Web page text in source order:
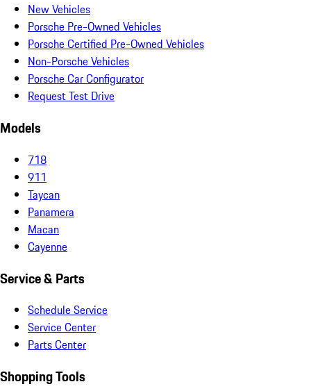
New Vehicles
Porsche Pre-Owned Vehicles
Porsche Certified Pre-Owned Vehicles
Non-Porsche Vehicles
Porsche Car Configurator
Request Test Drive
Models
718
911
Taycan
Panamera
Macan
Cayenne
Service & Parts
Schedule Service
Service Center
Parts Center
Shopping Tools